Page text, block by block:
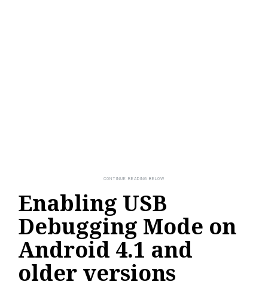
Enabling USB
Debugging Mode on
Android 4.1 and
older versions